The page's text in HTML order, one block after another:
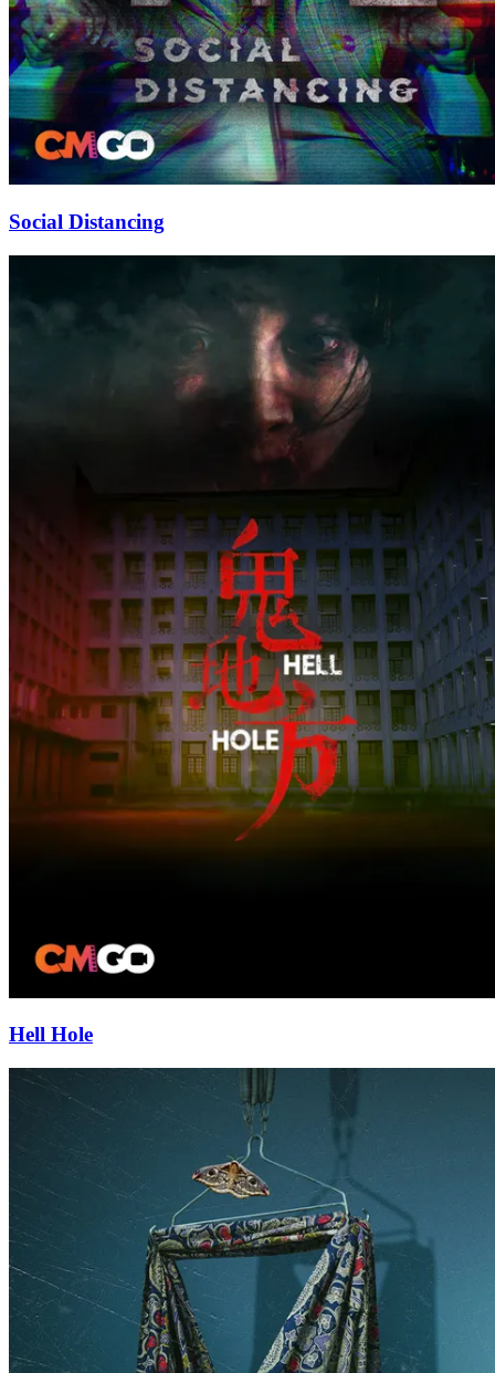
Social Distancing
Hell Hole